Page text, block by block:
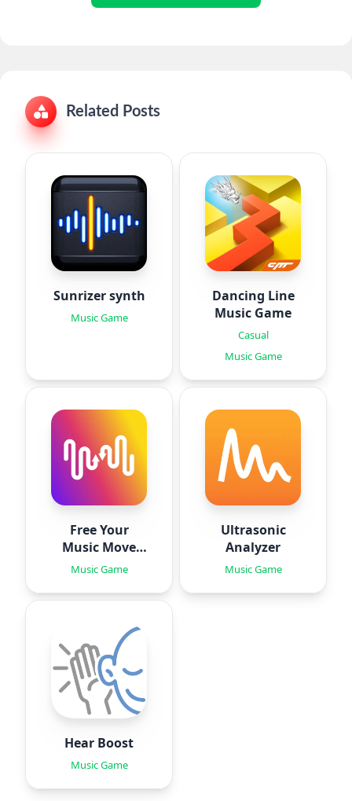
Related Posts
Sunrizer synth
Music Game
Dancing Line
Music Game
Casual
Music Game
Free Your
Music Move
Playlists
Music Game
Ultrasonic
Analyzer
Music Game
Hear Boost
Music Game